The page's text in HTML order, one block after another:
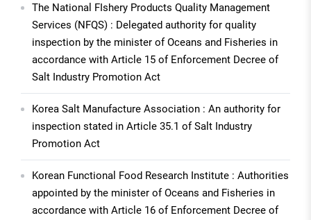
The National FIshery Products Quality Management
Services (NFQS) : Delegated authority for quality
inspection by the minister of Oceans and Fisheries in
accordance with Article 15 of Enforcement Decree of
Salt Industry Promotion Act
Korea Salt Manufacture Association : An authority for
inspection stated in Article 35.1 of Salt Industry
Promotion Act
Korean Functional Food Research Institute : Authorities
appointed by the minister of Oceans and Fisheries in
accordance with Article 16 of Enforcement Decree of